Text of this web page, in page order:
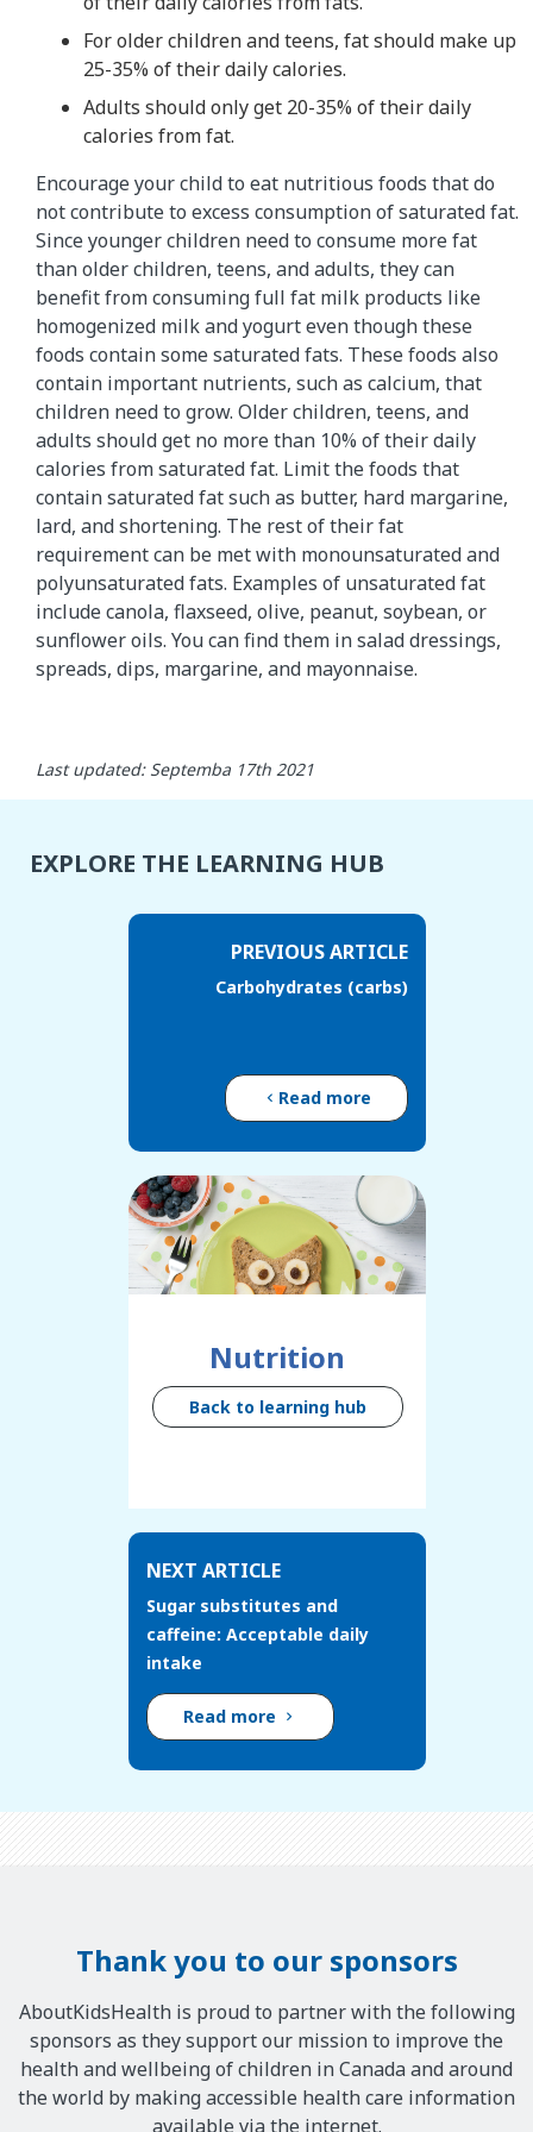
For older children and teens, fat should make up
25-35% of their daily calories.
Adults should only get 20-35% of their daily
calories from fat.
Encourage your child to eat nutritious foods that do
not contribute to excess consumption of saturated fat.
Since younger children need to consume more fat
than older children, teens, and adults, they can
benefit from consuming full fat milk products like
homogenized milk and yogurt even though these
foods contain some saturated fats. These foods also
contain important nutrients, such as calcium, that
children need to grow. Older children, teens, and
adults should get no more than 10% of their daily
calories from saturated fat. Limit the foods that
contain saturated fat such as butter, hard margarine,
lard, and shortening. The rest of their fat
requirement can be met with monounsaturated and
polyunsaturated fats. Examples of unsaturated fat
include canola, flaxseed, olive, peanut, soybean, or
sunflower oils. You can find them in salad dressings,
spreads, dips, margarine, and mayonnaise.
Last updated: Septemba 17th 2021
EXPLORE THE LEARNING HUB
PREVIOUS ARTICLE
Carbohydrates (carbs)
Read more
Nutrition
Back to learning hub
NEXT ARTICLE
Sugar substitutes and
caffeine: Acceptable daily
intake
Read more
Thank you to our sponsors
AboutKidsHealth is proud to partner with the following
sponsors as they support our mission to improve the
health and wellbeing of children in Canada and around
the world by making accessible health care information
available via the internet.